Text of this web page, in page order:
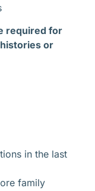
required for
or
in the last
family